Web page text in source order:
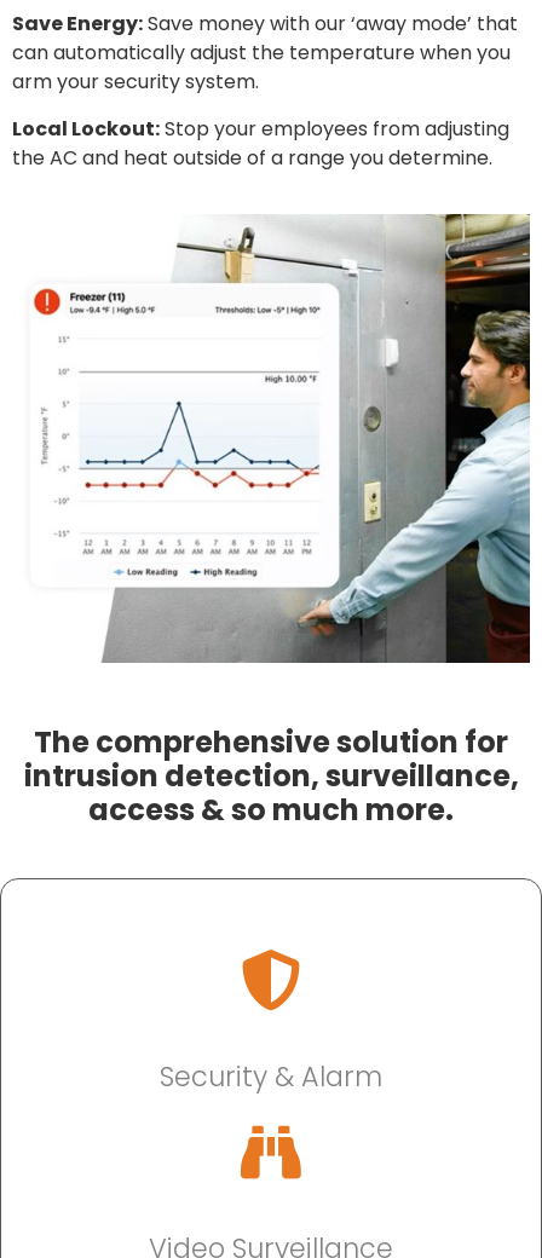
Save Energy:Save money with our ‘away mode’ that
can automatically adjust the temperature when you
arm your security system.
Local Lockout:Stop your employees from adjusting
the AC and heat outside of a range you determine.
The comprehensive solution for
intrusion detection, surveillance,
access & so much more.
Security & Alarm
Video Surveillance